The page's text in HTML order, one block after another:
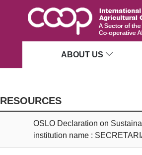
ABOUT US
RESOURCES
OSLO Declaration on
institution name :